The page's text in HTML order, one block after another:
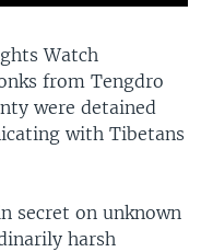
Watch
from Tengdro
were detained
with Tibetans
secret on unknown
harsh